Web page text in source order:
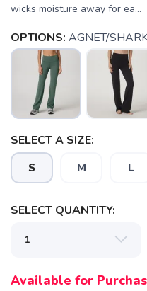
wicks moisture away for ea...
OPTIONS: AGNET/
SELECT A SIZE:
S M L
SELECT QUANTITY:
Available for